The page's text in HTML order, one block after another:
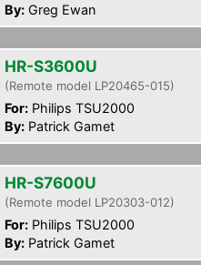
By: Greg Ewan
HR-S3600U
(Remote model LP20465-015)
For: Philips TSU2000
By: Patrick Gamet
HR-S7600U
(Remote model LP20303-012)
For: Philips TSU2000
By: Patrick Gamet